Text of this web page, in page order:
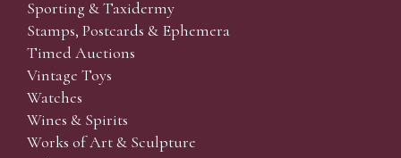
Sporting & Taxidermy
Stamps, Postcards & Ephemera
Timed Auctions
Vintage Toys
Watches
Wines & Spirits
Works of Art & Sculpture